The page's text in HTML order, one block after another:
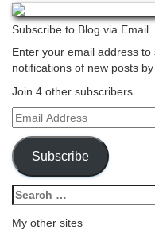
Subscribe to Blog via Email
Enter your email address
notifications of new posts by
Join 4 other subscribers
Email
Address
Subscribe
Search
for:
My other sites